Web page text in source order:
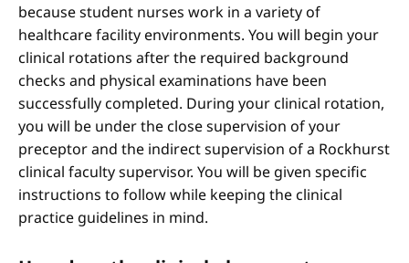
because student nurses work in a variety of
healthcare facility environments. You will begin your
clinical rotations after the required background
checks and physical examinations have been
successfully completed. During your clinical rotation,
you will be under the close supervision of your
preceptor and the indirect supervision of a Rockhurst
clinical faculty supervisor. You will be given specific
instructions to follow while keeping the clinical
practice guidelines in mind.